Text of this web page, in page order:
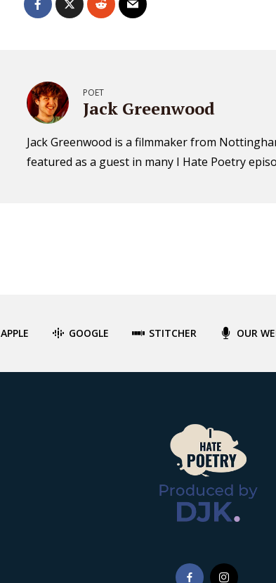
POET
Jack Greenwood
Jack Greenwood is a filmmaker from
featured as a guest in many I Hate Poetry
APPLE GOOGLE STITCHER OUR